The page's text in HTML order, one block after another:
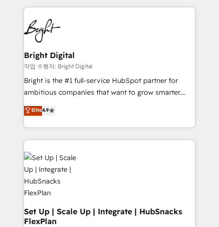
competitive market.
coffee, and we ❤️ dogs. We produce award-winning
work for our clients. 🏆2023 Technical Expertise
Impact Award 🏆2022 Technical Expertise Impact
Award 🏆2022 Platform Migration Excellence Impact
Award 🏆2020 Elite Solutions Partner 🏆2019
Integrations HubSpot Impact Award 🏆2019
Marketing Enablement HubSpot Impact Award 🏆
2018 Website Design HubSpot Impact Award 🏆2017
Growth-Driven Design Agency of the Year 🏆2016
Sales Enablement HubSpot Impact Award 🏆2015
HubSpot COS Performance Award 🏆2014 HubSpot
COS Design Award 🏆2013 HubSpot Marketplace
Provider of the Year 🏆2011 Became a HubSpot
Partner 📆Founded in 1997
Bright Digital
작업 수행자: Bright Digital
Bright is the #1 full-service HubSpot partner for
ambitious companies that want to grow smarter.
From HubSpot onboarding, to training, from
developing a new website to lead generation and
digital marketing; we do it all (and with great
results)! In short, our services include: - HubSpot
consultancy: onboarding, training, data migration -
HubSpot development: websites, custom modules,
integrations - Marketing & sales solutions: digital
marketing, advertising, campaigns, content and
design We connect people, data and technology to
improve customer experiences. With our bright
people, exciting ideas and can-do mentality, we
Elite4.9
Set Up | Scale Up | Integrate | HubSnacks
FlexPlan